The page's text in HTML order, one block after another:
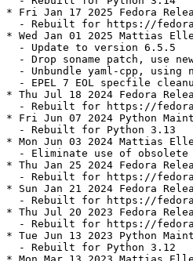
* Fri Jan 17 2025 Fedora
- Rebuilt for https://
* Wed Jan 01 2025 Mattias
  - Update to version 6.5.5
- Drop soname patch, use
- Unbundle yaml-cpp, using
- EPEL 7 EOL specfile
* Thu Jul 18 2024 Fedora
- Rebuilt for https://
* Fri Jun 07 2024 Python
  - Rebuilt for Python 3.13
* Mon Jun 03 2024 Mattias
- Eliminate use of obsolete
* Thu Jan 25 2024 Fedora
- Rebuilt for https://
* Sun Jan 21 2024 Fedora
- Rebuilt for https://
* Thu Jul 20 2023 Fedora
- Rebuilt for https://
* Tue Jun 13 2023 Python
  - Rebuilt for Python 3.12